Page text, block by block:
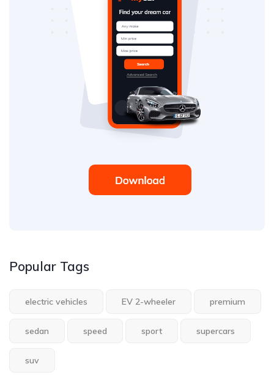
Popular Tags
electric vehicles EV 2-wheeler premium
sedan speed sport supercars
suv